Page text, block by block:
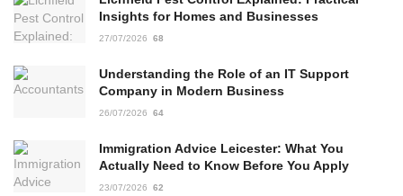
Insights for Homes and Businesses
27/07/2026 68
Understanding the Role of an IT Support
Company in Modern Business
26/07/2026 64
Immigration Advice Leicester: What You
Actually Need to Know Before You Apply
23/07/2026 62